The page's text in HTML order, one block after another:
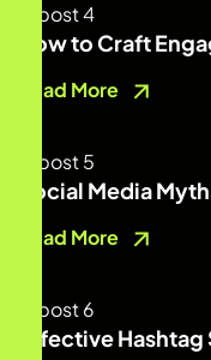
How to Craft
Read More
Social Media
Read More
Effective